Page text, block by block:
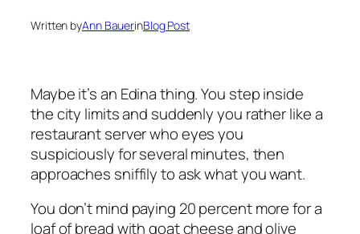
Written byAnn BauerinBlog Post
Maybe it’s an Edina thing. You step inside
the city limits and suddenly you ratherlikea
restaurant server who eyes you
suspiciously for several minutes, then
approaches sniffily to ask what you want.
You don’t mind paying 20 percent more for a
loaf of bread with goat cheese and olive